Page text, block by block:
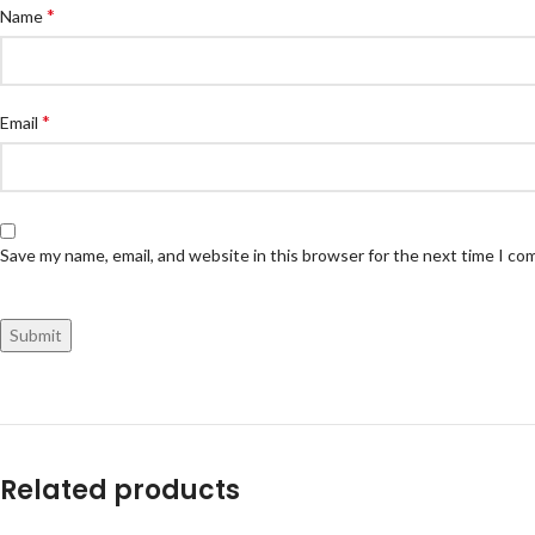
Name*
Email *
Save my name, email, and website in this browser for the next time I
Related products